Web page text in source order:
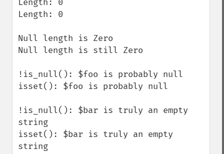
Length: 0
Length: 0
Null length is Zero
Null length is still Zero
!is_null(): $foo is probably null
isset(): $foo is probably null
!is_null(): $bar is truly an empty
string
isset(): $bar is truly an empty
string